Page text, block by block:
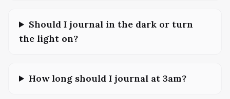
Should I journal in the dark or turn
the light on?
How long should I journal at 3am?